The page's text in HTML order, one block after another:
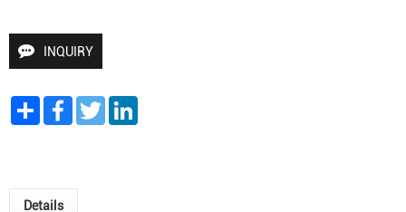
INQUIRY
Share FacebookTwitter
Details